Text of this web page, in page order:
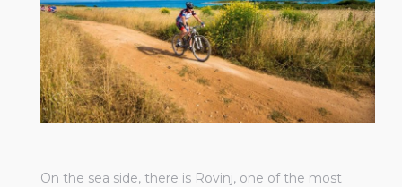
On the sea side, there is Rovinj, one of the most